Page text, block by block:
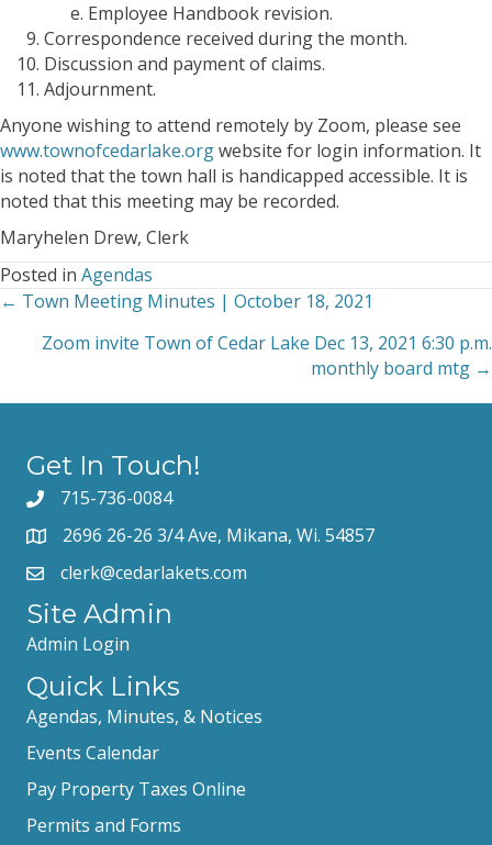
Employee Handbook revision.
Correspondence received during the month.
Discussion and payment of claims.
Adjournment.
Anyone wishing to attend remotely by Zoom, please see
www.townofcedarlake.orgwebsite for login information. It
is noted that the town hall is handicapped accessible. It is
noted that this meeting may be recorded.
Maryhelen Drew, Clerk
Posted in Agendas
Posts
navigation
← Town Meeting Minutes | October 18, 2021
Zoom invite Town of Cedar Lake Dec 13, 2021 6:30 p.m.
monthly board mtg →
Get In Touch!
715-736-0084
2696 26-26 3/4 Ave, Mikana, Wi. 54857
clerk@cedarlakets.com
Site Admin
Admin Login
Quick Links
Agendas, Minutes, & Notices
Events Calendar
Pay Property Taxes Online
Permits and Forms